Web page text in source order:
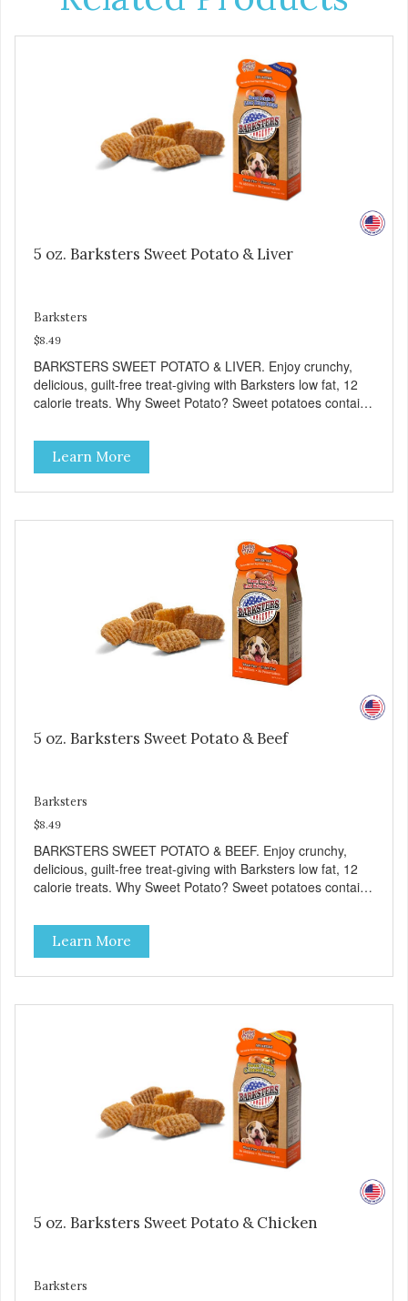
5 oz. Barksters Sweet Potato & Liver
Barksters
$8.49
BARKSTERS SWEET POTATO & LIVER. Enjoy crunchy,
delicious, guilt-free treat-giving with Barksters low fat, 12
calorie treats. Why Sweet Potato? Sweet potatoes contain
cellular health and eyesight. Sweet potatoes are also a
good source of several essential vitamins and minerals
including Vitamins A and C, and Potassium. Why Liver?
Liver is very dense in protein, but not in calories. It's also
flavor that dogs crave and makes this healthy treat even
Free No additives or preservatives
Learn More
5 oz. Barksters Sweet Potato & Beef
Barksters
$8.49
BARKSTERS SWEET POTATO & BEEF. Enjoy crunchy,
delicious, guilt-free treat-giving with Barksters low fat, 12
calorie treats. Why Sweet Potato? Sweet potatoes contain
cellular health and eyesight. Sweet potatoes are also a
good source of several essential vitamins and minerals
including Vitamins A and C, and Potassium. Why Beef?
Beef is an excellent source of protein. Beef adds the meat
Learn More
5 oz. Barksters Sweet Potato & Chicken
Barksters